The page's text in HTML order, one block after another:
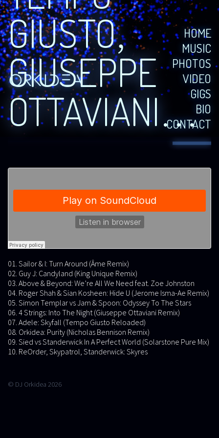
HOME
MUSIC
PHOTOS
VIDEO
GIGS
BIO
CONTACT
GIUSTO,
GIUSEPPE
OTTAVIANI…
01. Sailor & I: Turn Around (Âme Remix)
02. Guy J: Candyland (King Unique Remix)
03. Above & Beyond: We’re All We Need feat. Zoe Johnston
04. Roger Shah & Sian Kosheen: Hide U (Jerome Isma-Ae Remix)
05. Simon Templar vs Jam & Spoon: Odyssey To The Stars
06. 4 Strings: Into The Night (Giuseppe Ottaviani Remix)
07. Adele: Skyfall (Tempo Giusto Reloaded)
08. Orkidea: Purity (Nicholas Bennison Remix)
09. Sied vs Standerwick In A Perfect World (Solarstone Pure Mix)
10. ReOrder, Skypatrol, Standerwick: Skyres
© DJ Orkidea 2026